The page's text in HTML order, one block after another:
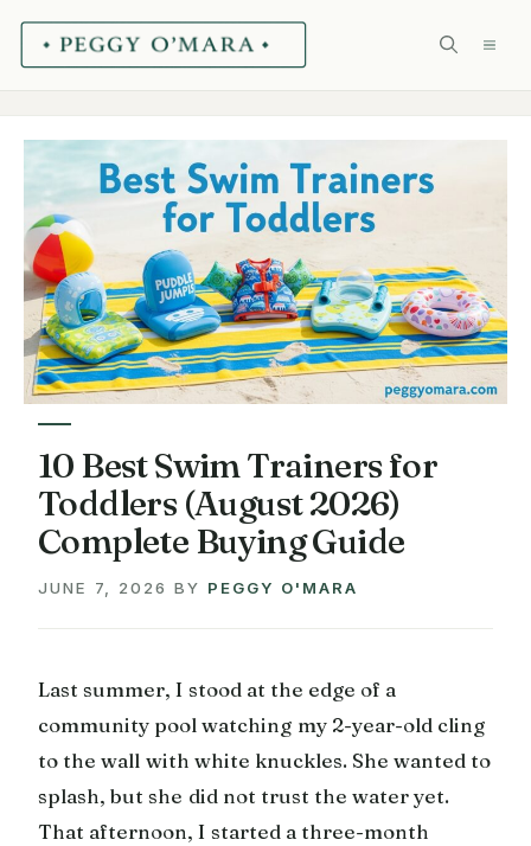
Skip
10 Best Swim Trainers for
Toddlers (August 2026)
Complete Buying Guide
JUNE 7, 2026 BY PEGGY O'MARA
Last summer, I stood at the edge of a
community pool watching my 2-year-old cling
to the wall with white knuckles. She wanted to
splash, but she did not trust the water yet.
That afternoon, I started a three-month